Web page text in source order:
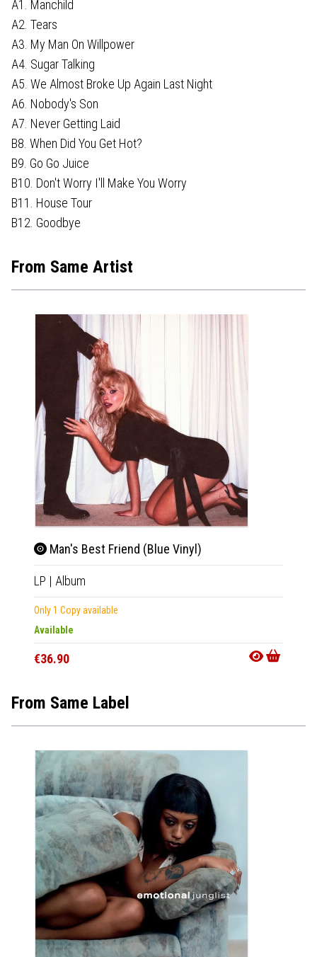
A1. Manchild
A2. Tears
A3. My Man On Willpower
A4. Sugar Talking
A5. We Almost Broke Up Again Last Night
A6. Nobody's Son
A7. Never Getting Laid
B8. When Did You Get Hot?
B9. Go Go Juice
B10. Don't Worry I'll Make You Worry
B11. House Tour
B12. Goodbye
From Same Artist
Man's Best Friend (Blue Vinyl)
LP | Album
Only 1 Copy available
Available
€36.90
From Same Label